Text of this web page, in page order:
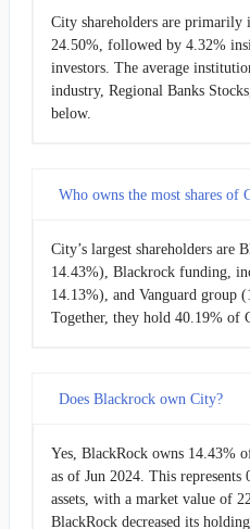
City shareholders are primarily
24.50%, followed by 4.32%
investors. The average
industry, Regional Banks
below.
Who owns the most shares of
City’s largest shareholders are
14.43%), Blackrock funding,
14.13%), and Vanguard group
Together, they hold 40.19% of
Does Blackrock own City?
Yes, BlackRock owns 14.43%
as of Jun 2024. This
assets, with a market value of
BlackRock decreased its